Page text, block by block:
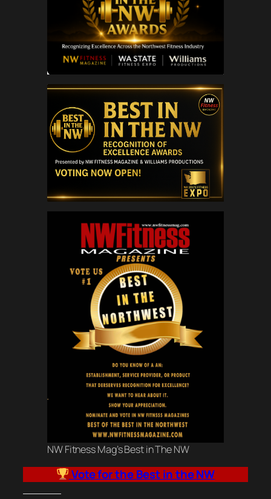
NW Fitness Mag’s Best in The NW
Vote for the Best in the NW